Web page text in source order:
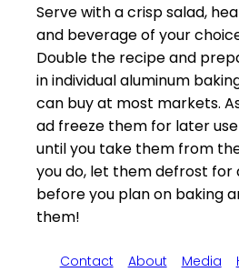
Serve with a crisp salad,
and beverage of your
Double the recipe and
in individual aluminum
can buy at most markets.
ad freeze them for later
until you take them from
you do, let them defrost for
before you plan on baking
them!
Contact About Media